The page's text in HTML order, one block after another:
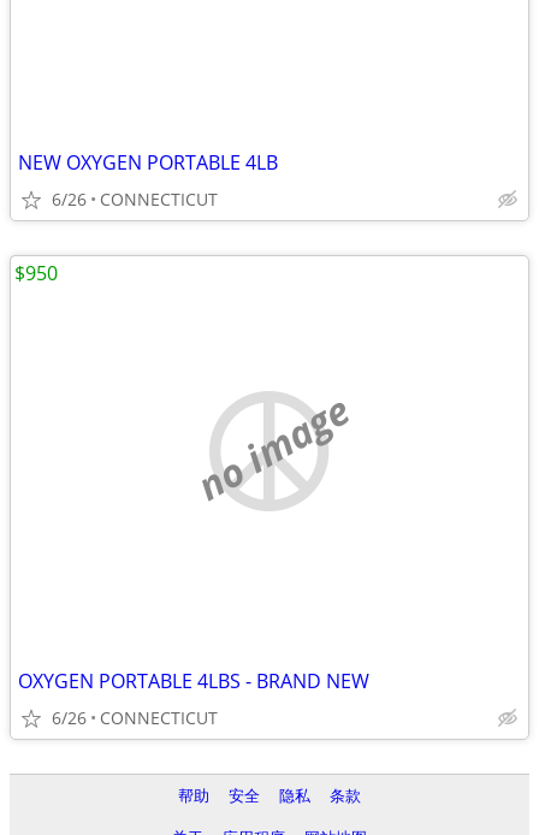
NEW OXYGEN PORTABLE 4LB
6/26 CONNECTICUT
no image
OXYGEN PORTABLE 4LBS - BRAND NEW
6/26 CONNECTICUT
$950
帮助 安全 隐私
条款